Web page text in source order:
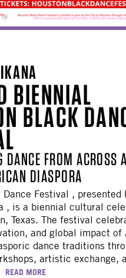
BIENNIAL
BLACK
DANCE FROM ACROSS
DIASPORA
Festival , presented
, is a biennial cultural
Texas. The festival
and global impact of
dance traditions
artistic exchange,
READ MORE